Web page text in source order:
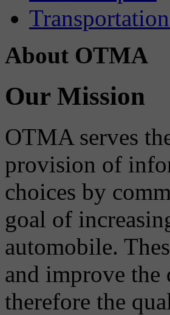
About OTMA
Our Mission
OTMA serves
provision of
choices by
goal of
automobile.
and improve the
therefore the